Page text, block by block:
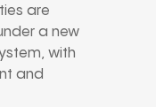
are
a new
with
and